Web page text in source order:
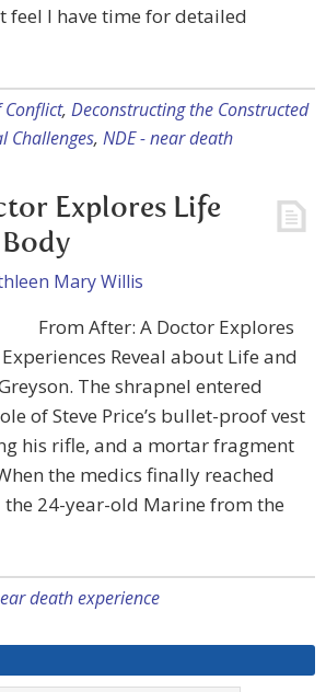
feel I have time for detailed
Conflict, Deconstructing the Constructed
Challenges, NDE - near death
Explores Life
Mary Willis
From After: A Doctor Explores
Reveal about Life and
The shrapnel entered
of Steve Price’s bullet-proof vest
his rifle, and a mortar fragment
the medics finally reached
24-year-old Marine from the
death experience